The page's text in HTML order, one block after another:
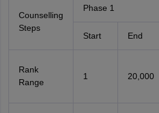
Counselling
Steps
Phase 1
Start End
Rank
Range
1 20,000